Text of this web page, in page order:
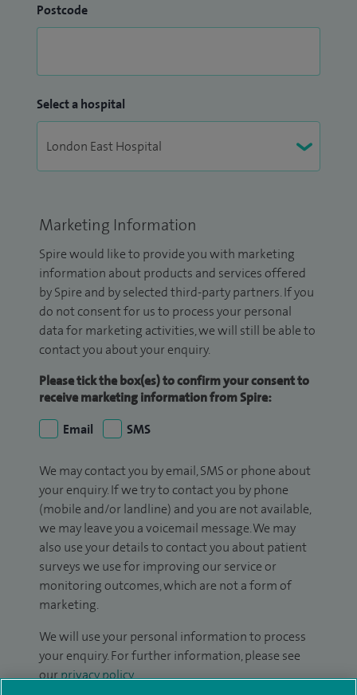
Postcode
Select a hospital
Marketing Information
Spire would like to provide you with marketing
information about products and services offered
by Spire and by selected third-party partners. If you
do not consent for us to process your personal
data for marketing activities, we will still be able to
contact you about your enquiry.
Please tick the box(es) to confirm your consent to
receive marketing information from Spire:
Email
SMS
We may contact you by email, SMS or phone about
your enquiry. If we try to contact you by phone
(mobile and/or landline) and you are not available,
we may leave you a voicemail message. We may
also use your details to contact you about patient
surveys we use for improving our service or
monitoring outcomes, which are not a form of
marketing.
We will use your personal information to process
your enquiry. For further information, please see
ourprivacy policy.